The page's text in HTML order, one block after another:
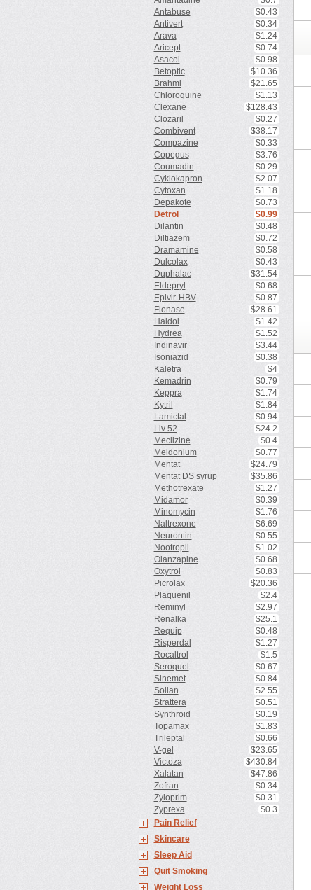
Antabuse
$0.43
Antivert
$0.34
Arava
$1.24
Aricept
$0.74
Asacol
$0.98
Betoptic
$10.36
Brahmi
$21.65
Chloroquine
$1.13
Clexane
$128.43
Clozaril
$0.27
Combivent
$38.17
Compazine
$0.33
Copegus
$3.76
Coumadin
$0.29
Cyklokapron
$2.07
Cytoxan
$1.18
Depakote
$0.73
Detrol
$0.99
Dilantin
$0.48
Diltiazem
$0.72
Dramamine
$0.58
Dulcolax
$0.43
Duphalac
$31.54
Eldepryl
$0.68
Epivir-HBV
$0.87
Flonase
$28.61
Haldol
$1.42
Hydrea
$1.52
Indinavir
$3.44
Isoniazid
$0.38
Kaletra
$4
Kemadrin
$0.79
Keppra
$1.74
Kytril
$1.84
Lamictal
$0.94
Liv 52
$24.2
Meclizine
$0.4
Meldonium
$0.77
Mentat
$24.79
Mentat DS syrup
$35.86
Methotrexate
$1.27
Midamor
$0.39
Minomycin
$1.76
Naltrexone
$6.69
Neurontin
$0.55
Nootropil
$1.02
Olanzapine
$0.68
Oxytrol
$0.83
Picrolax
$20.36
Plaquenil
$2.4
Reminyl
$2.97
Renalka
$25.1
Requip
$0.48
Risperdal
$1.27
Rocaltrol
$1.5
Seroquel
$0.67
Sinemet
$0.84
Solian
$2.55
Strattera
$0.51
Synthroid
$0.19
Topamax
$1.83
Trileptal
$0.66
V-gel
$23.65
Victoza
$430.84
Xalatan
$47.86
Zofran
$0.34
Zyloprim
$0.31
Zyprexa
$0.3
Pain Relief
Skincare
Sleep Aid
Quit Smoking
Weight Loss